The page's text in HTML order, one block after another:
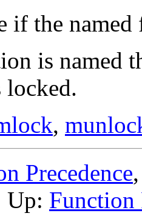
if the
is named
,
Precedence
Up: Function